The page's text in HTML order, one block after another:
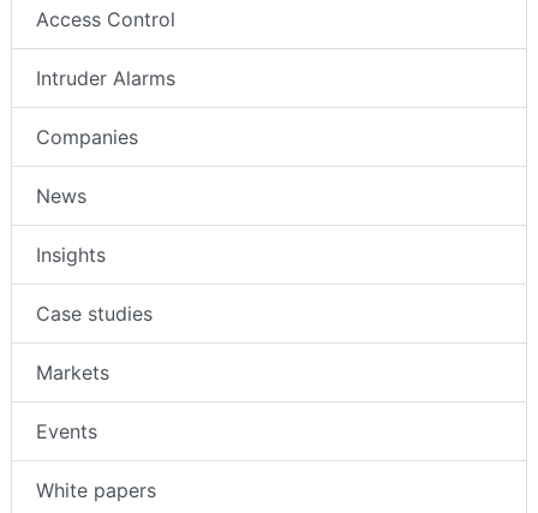
Access Control
Intruder Alarms
Companies
News
Insights
Case studies
Markets
Events
White papers